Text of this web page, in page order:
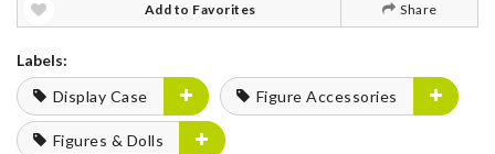
Add to Favorites Share
Labels:
Display Case
Figure Accessories
Figures & Dolls